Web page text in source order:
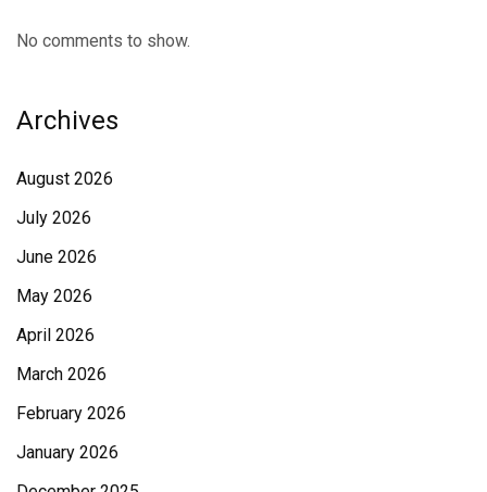
No comments to show.
Archives
August 2026
July 2026
June 2026
May 2026
April 2026
March 2026
February 2026
January 2026